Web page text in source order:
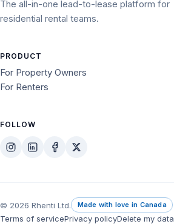
The all-in-one lead-to-lease platform for
residential rental teams.
PRODUCT
For Property Owners
For Renters
FOLLOW
© 2026 Rhenti Ltd. Made with love in Canada
Terms of servicePrivacy policyDelete my data